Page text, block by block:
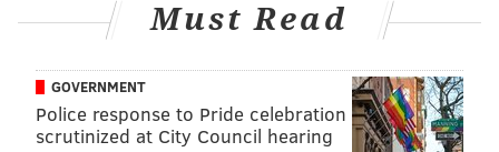
for this game here.
Must Read
GOVERNMENT
Police response to Pride celebration
scrutinized at City Council hearing